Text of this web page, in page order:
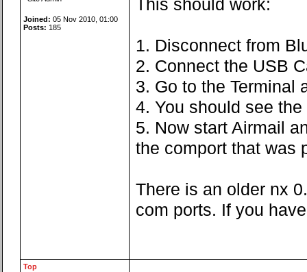
Joined: 05 Nov 2010, 01:00
Posts: 185
This should work:
1. Disconnect from
2. Connect the USB
3. Go to the Terminal
4. You should see
5. Now start Airmail
the comport that was
There is an older nx
com ports. If you
Top